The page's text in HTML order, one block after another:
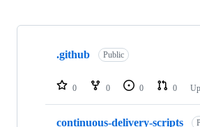
Showing
repositories
.github Public
0 0 0 0
continuous-delivery-scripts